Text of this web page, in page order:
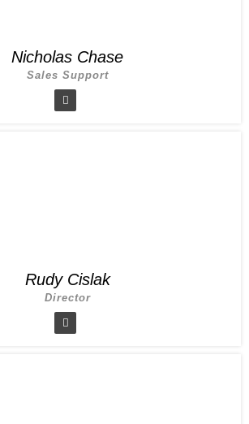
Nicholas Chase
Sales Support
Rudy Cislak
Director